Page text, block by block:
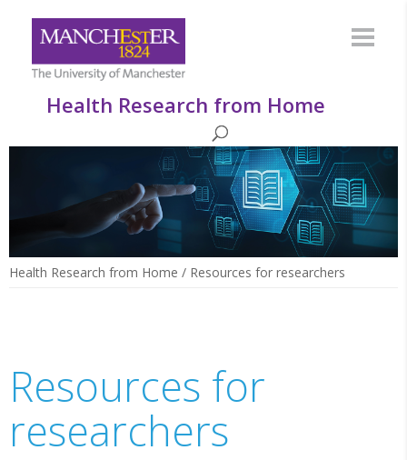
Health Research from Home
Health Research from Home / Resources for researchers
Resources for
researchers